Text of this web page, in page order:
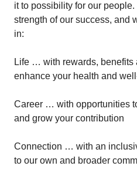
it to possibility for our
strength of our success, and
in:
Life … with rewards, benefits
enhance your health and
Career … with opportunities
and grow your contribution
Connection … with an
to our own and broader